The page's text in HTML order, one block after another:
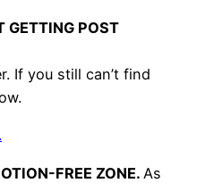
GETTING POST
If you still can’t find
FREE ZONE. As